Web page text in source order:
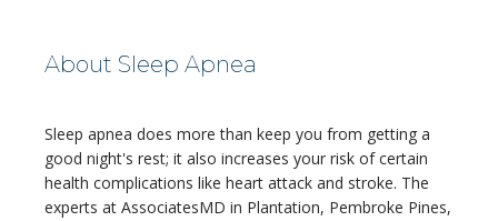
HOME
About Sleep Apnea
Sleep apnea does more than keep you from getting a
good night's rest; it also increases your risk of certain
health complications like heart attack and stroke. The
experts at AssociatesMD in Plantation, Pembroke Pines,